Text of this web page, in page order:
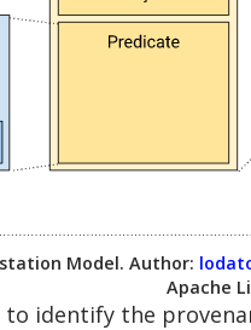
Model. Author:
Apache
identify the